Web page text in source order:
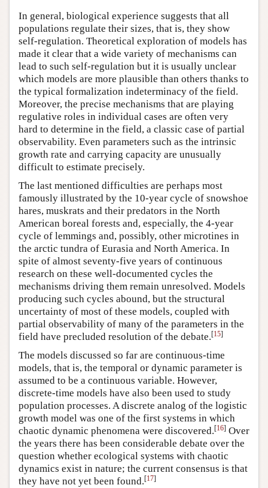
In general, biological experience suggests that all
populations regulate their sizes, that is, they show
self-regulation. Theoretical exploration of models has
made it clear that a wide variety of mechanisms can
lead to such self-regulation but it is usually unclear
which models are more plausible than others thanks to
the typical formalization indeterminacy of the field.
Moreover, the precise mechanisms that are playing
regulative roles in individual cases are often very
hard to determine in the field, a classic case of partial
observability. Even parameters such as the intrinsic
growth rate and carrying capacity are unusually
difficult to estimate precisely.
The last mentioned difficulties are perhaps most
famously illustrated by the 10-year cycle of snowshoe
hares, muskrats and their predators in the North
American boreal forests and, especially, the 4-year
cycle of lemmings and, possibly, other microtines in
the arctic tundra of Eurasia and North America. In
spite of almost seventy-five years of continuous
research on these well-documented cycles the
mechanisms driving them remain unresolved. Models
producing such cycles abound, but the structural
uncertainty of most of these models, coupled with
partial observability of many of the parameters in the
field have precluded resolution of the debate.[15]
The models discussed so far are continuous-time
models, that is, the temporal or dynamic parameter is
assumed to be a continuous variable. However,
discrete-time models have also been used to study
population processes. A discrete analog of the logistic
growth model was one of the first systems in which
chaotic dynamic phenomena were discovered.[16] Over
the years there has been considerable debate over the
question whether ecological systems with chaotic
dynamics exist in nature; the current consensus is that
they have not yet been found.[17]